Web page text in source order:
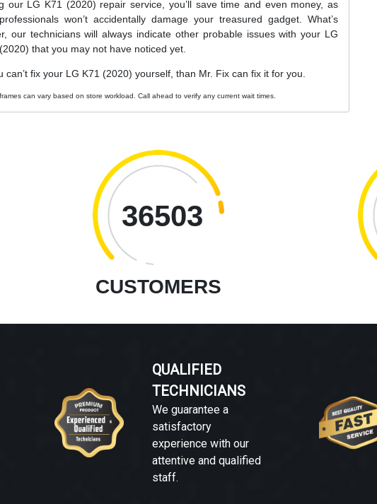
our LG K71 (2020) repair service, you’ll save time and even money, as
won’t accidentally damage your treasured gadget. What’s
our technicians will always indicate other probable issues with your LG
that you may not have noticed yet.
can’t fix your LG K71 (2020) yourself, than Mr. Fix can fix it for you.
can vary based on store workload. Call ahead to verify any current wait times.
36503
CUSTOMERS
QUALIFIED
TECHNICIANS
We guarantee a
satisfactory
experience with our
attentive and qualified
staff.